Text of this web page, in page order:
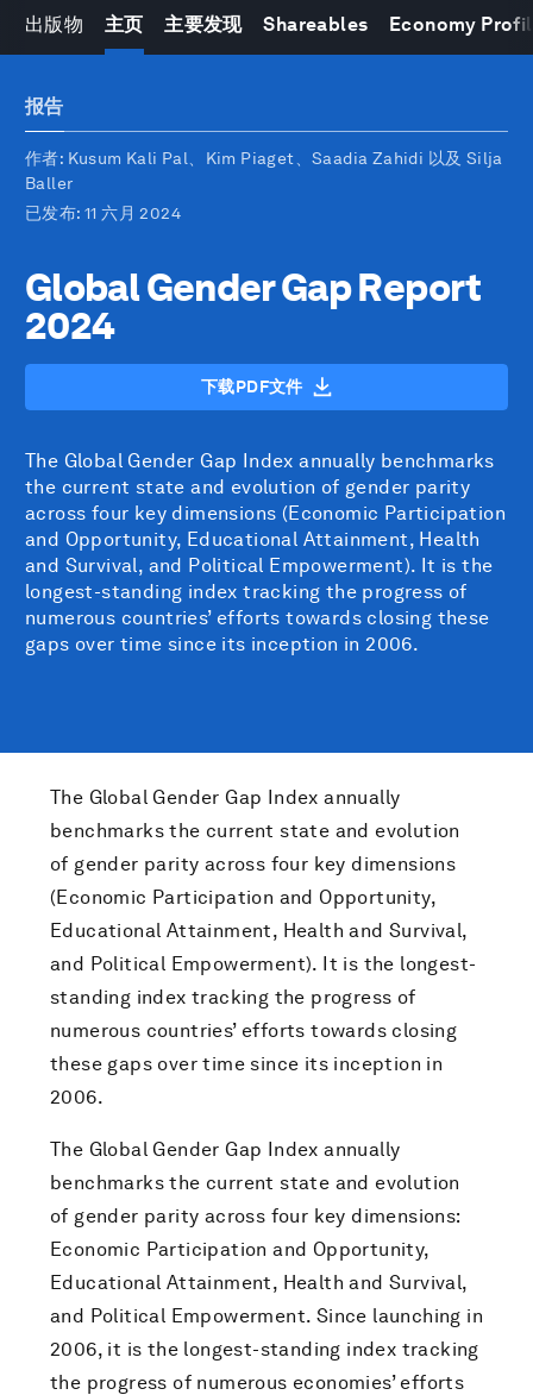
出版物 主页 主要发现 Shareables Economy
报告
作者: Kusum Kali Pal、Kim Piaget、Saadia Zahidi 以及 Silja
Baller
已发布: 11 六月 2024
Global Gender Gap Report
2024
下载PDF文件
The Global Gender Gap Index annually benchmarks
the current state and evolution of gender parity
across four key dimensions (Economic Participation
and Opportunity, Educational Attainment, Health
and Survival, and Political Empowerment). It is the
longest-standing index tracking the progress of
numerous countries’ efforts towards closing these
gaps over time since its inception in 2006.
The Global Gender Gap Index annually
benchmarks the current state and evolution
of gender parity across four key dimensions
(Economic Participation and Opportunity,
Educational Attainment, Health and Survival,
and Political Empowerment). It is the longest-
standing index tracking the progress of
numerous countries’ efforts towards closing
these gaps over time since its inception in
2006.
The Global Gender Gap Index annually
benchmarks the current state and evolution
of gender parity across four key dimensions:
Economic Participation and Opportunity,
Educational Attainment, Health and Survival,
and Political Empowerment. Since launching in
2006, it is the longest-standing index tracking
the progress of numerous economies’ efforts